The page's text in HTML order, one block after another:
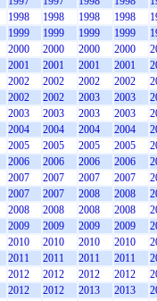
1998 1998 1998 1998
1999 1999 1999 1999
2000 2000 2000 2000
2001 2001 2001 2001
2002 2002 2002 2002
2002 2002 2003 2003
2003 2003 2003 2003
2004 2004 2004 2004
2005 2005 2005 2005
2006 2006 2006 2006
2007 2007 2007 2007
2007 2007 2008 2008
2008 2008 2008 2008
2009 2009 2009 2009
2010 2010 2010 2010
2011 2011 2011 2011
2012 2012 2012 2012
2012 2012 2013 2013